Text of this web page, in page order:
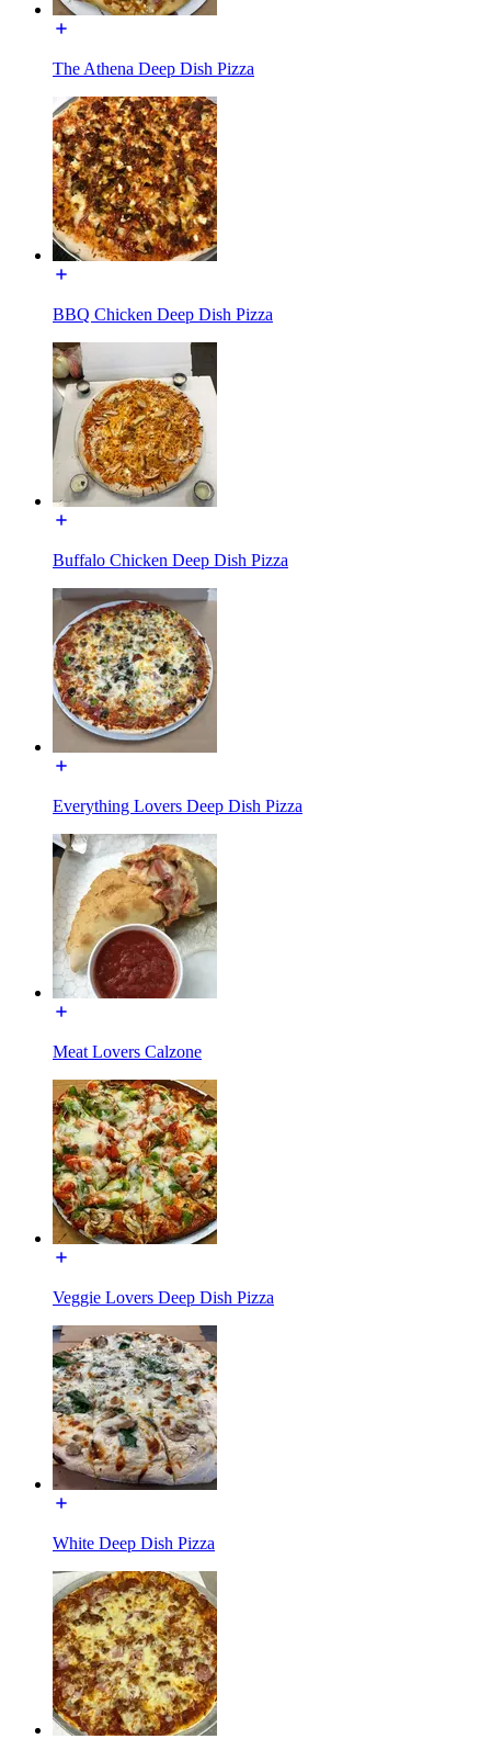
The Athena Deep Dish Pizza
BBQ Chicken Deep Dish Pizza
Buffalo Chicken Deep Dish Pizza
Everything Lovers Deep Dish Pizza
Meat Lovers Calzone
Veggie Lovers Deep Dish Pizza
White Deep Dish Pizza